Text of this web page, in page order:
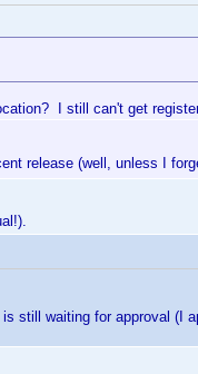
I still can't get
release (well, unless I
still waiting for approval (I